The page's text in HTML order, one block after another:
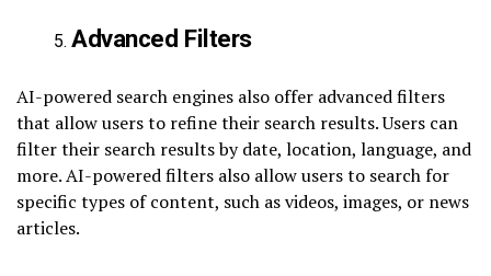
Advanced Filters
AI-powered search engines also offer advanced filters
that allow users to refine their search results. Users can
filter their search results by date, location, language, and
more. AI-powered filters also allow users to search for
specific types of content, such as videos, images, or news
articles.